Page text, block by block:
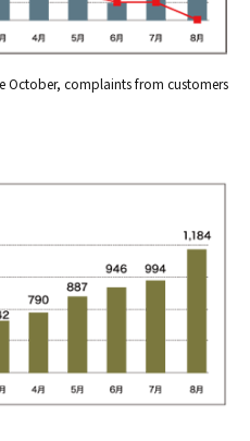
October, complaints from customers